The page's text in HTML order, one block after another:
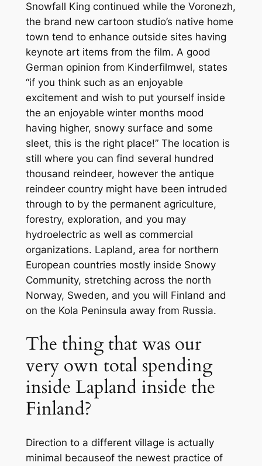
Snowfall King continued while the Voronezh,
the brand new cartoon studio’s native home
town tend to enhance outside sites having
keynote art items from the film. A good
German opinion from Kinderfilmwel, states
“if you think such as an enjoyable
excitement and wish to put yourself inside
the an enjoyable winter months mood
having higher, snowy surface and some
sleet, this is the right place!” The location is
still where you can find several hundred
thousand reindeer, however the antique
reindeer country might have been intruded
through to by the permanent agriculture,
forestry, exploration, and you may
hydroelectric as well as commercial
organizations. Lapland, area for northern
European countries mostly inside Snowy
Community, stretching across the north
Norway, Sweden, and you will Finland and
on the Kola Peninsula away from Russia.
The thing that was our
very own total spending
inside Lapland inside the
Finland?
Direction to a different village is actually
minimal becauseof the newest practice of